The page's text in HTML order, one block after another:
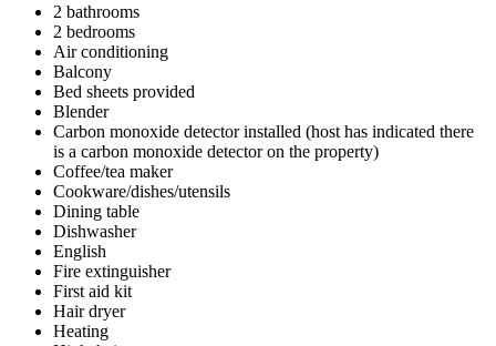
2 bathrooms
2 bedrooms
Air conditioning
Balcony
Bed sheets provided
Blender
Carbon monoxide detector installed (host has indicated there
is a carbon monoxide detector on the property)
Coffee/tea maker
Cookware/dishes/utensils
Dining table
Dishwasher
English
Fire extinguisher
First aid kit
Hair dryer
Heating